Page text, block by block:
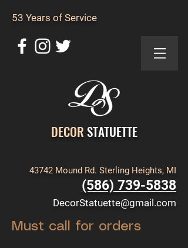
53 Years of Service
DECOR STATUETTE
43742 Mound Rd. Sterling Heights, MI
(586) 739-5838
DecorStatuette@gmail.com
Must call for orders